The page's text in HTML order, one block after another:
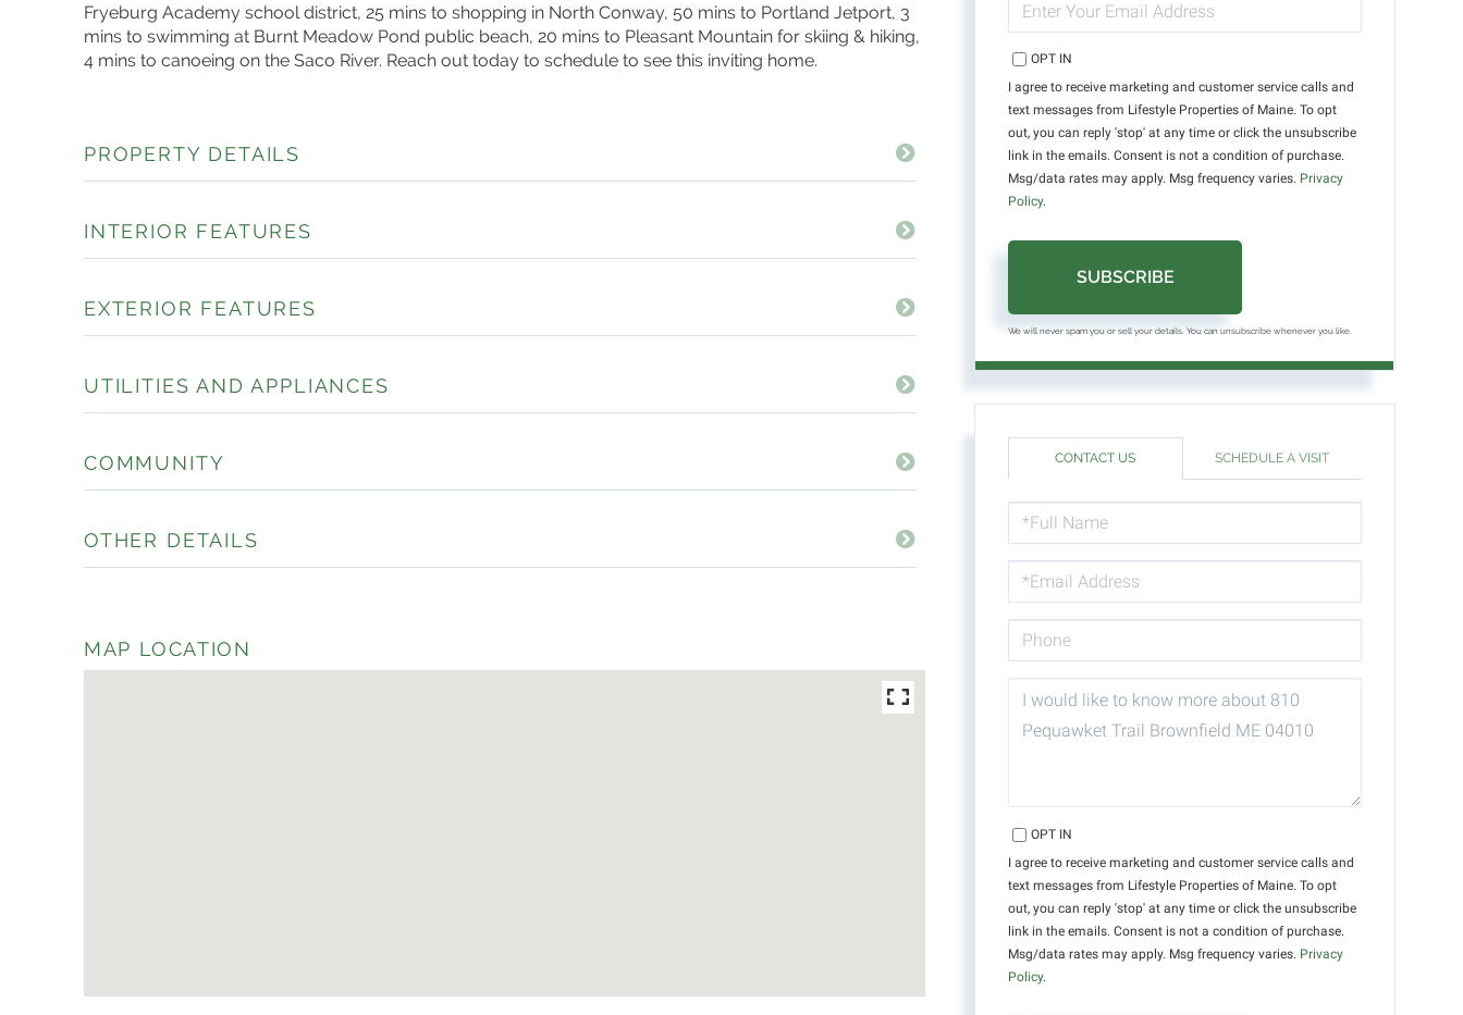
Fryeburg Academy school district, 25 mins to shopping in North Conway, 50 mins to Portland Jetport, 3
mins to swimming at Burnt Meadow Pond public beach, 20 mins to Pleasant Mountain for skiing & hiking,
4 mins to canoeing on the Saco River. Reach out today to schedule to see this inviting home.
PROPERTY DETAILS
INTERIOR FEATURES
EXTERIOR FEATURES
UTILITIES AND APPLIANCES
COMMUNITY
OTHER DETAILS
MAP LOCATION
YOUR
EMAIL
OPT IN
I agree to receive marketing and customer service calls and
text messages from Lifestyle Properties of Maine. To opt
out, you can reply 'stop' at any time or click the unsubscribe
link in the emails. Consent is not a condition of purchase.
Msg/data rates may apply. Msg frequency varies. Privacy
Policy.
SUBSCRIBE
We will never spam you or sell your details. You can unsubscribe whenever you like.
CONTACT US SCHEDULE A VISIT
NAME
OR
COMMENTS?
OPT IN
I agree to receive marketing and customer service calls and
text messages from Lifestyle Properties of Maine. To opt
out, you can reply 'stop' at any time or click the unsubscribe
link in the emails. Consent is not a condition of purchase.
Msg/data rates may apply. Msg frequency varies. Privacy
Policy.